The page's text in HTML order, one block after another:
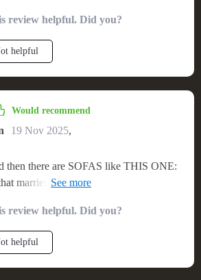
review helpful. Did you?
helpful
Would recommend
19 Nov 2025,
then there are SOFAS like THIS ONE:
marries comfort, style and durability
while the cushions are plush enough
to provide adequate support.
review helpful. Did you?
helpful